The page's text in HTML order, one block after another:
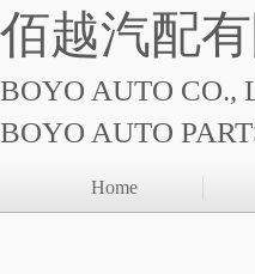
佰越汽配
BOYO AUTO CO.,
BOYO AUTO
Home